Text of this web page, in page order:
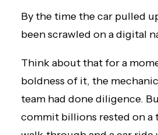
By the time the car pulled
been scrawled on a digital
Think about that for a
boldness of it, the
team had done diligence.
commit billions rested on